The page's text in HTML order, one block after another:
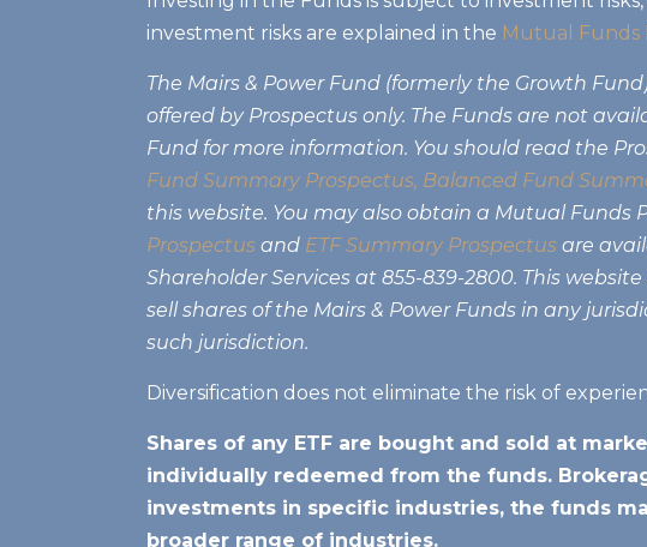
investment risks are explained in the Mutual Funds
The Mairs & Power Fund (formerly the Growth
offered by Prospectus only. The Funds are not
Fund for more information. You should read the
Fund Summary Prospectus, Balanced Fund
this website. You may also obtain a Mutual Funds
Prospectus and ETF Summary Prospectus are
Shareholder Services at 855-839-2800. This
sell shares of the Mairs & Power Funds in any
such jurisdiction.
Diversification does not eliminate the risk of
Shares of any ETF are bought and sold at
individually redeemed from the funds.
investments in specific industries, the funds
broader range of industries.